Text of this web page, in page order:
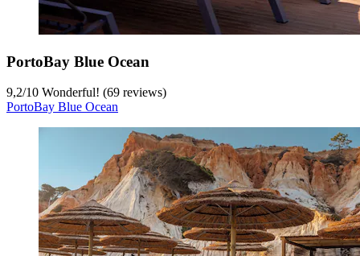
PortoBay Blue Ocean
9,2/10 Wonderful! (69 reviews)
PortoBay Blue Ocean